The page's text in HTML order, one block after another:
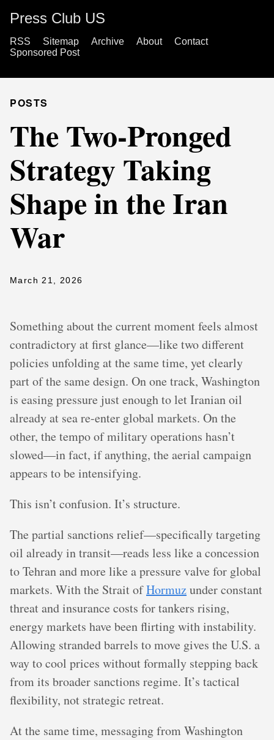
Press Club US
RSS Sitemap Archive About
Contact
Sponsored Post
POSTS
The Two-Pronged
Strategy Taking
Shape in the Iran
War
March 21, 2026
Something about the current moment feels almost
contradictory at first glance—like two different
policies unfolding at the same time, yet clearly
part of the same design. On one track, Washington
is easing pressure just enough to let Iranian oil
already at sea re-enter global markets. On the
other, the tempo of military operations hasn’t
slowed—in fact, if anything, the aerial campaign
appears to be intensifying.
This isn’t confusion. It’s structure.
The partial sanctions relief—specifically targeting
oil already in transit—reads less like a concession
to Tehran and more like a pressure valve for global
markets. With the Strait ofHormuzunder constant
threat and insurance costs for tankers rising,
energy markets have been flirting with instability.
Allowing stranded barrels to move gives the U.S. a
way to cool prices without formally stepping back
from its broader sanctions regime. It’s tactical
flexibility, not strategic retreat.
At the same time, messaging from Washington